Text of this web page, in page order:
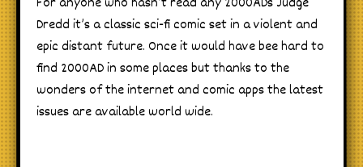
Dredd it’s a classic sci-fi comic set in a violent and
epic distant future. Once it would have bee hard to
find 2000AD in some places but thanks to the
wonders of the internet and comic apps the latest
issues are available world wide.